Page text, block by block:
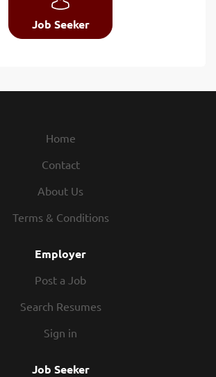
Job Seeker
Home
Contact
About Us
Terms & Conditions
Employer
Post a Job
Search Resumes
Sign in
Job Seeker